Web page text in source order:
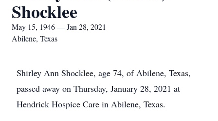
Shocklee
May 15, 1946 — Jan 28, 2021
Abilene, Texas
Shirley Ann Shocklee, age 74, of Abilene, Texas,
passed away on Thursday, January 28, 2021 at
Hendrick Hospice Care in Abilene, Texas.